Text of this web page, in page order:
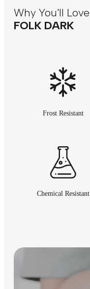
Why You'll Love
FOLK DARK
Frost Resistant
Chemical Resistant